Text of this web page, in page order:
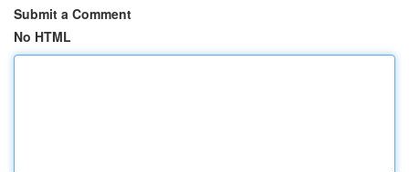
Submit a Comment
No HTML